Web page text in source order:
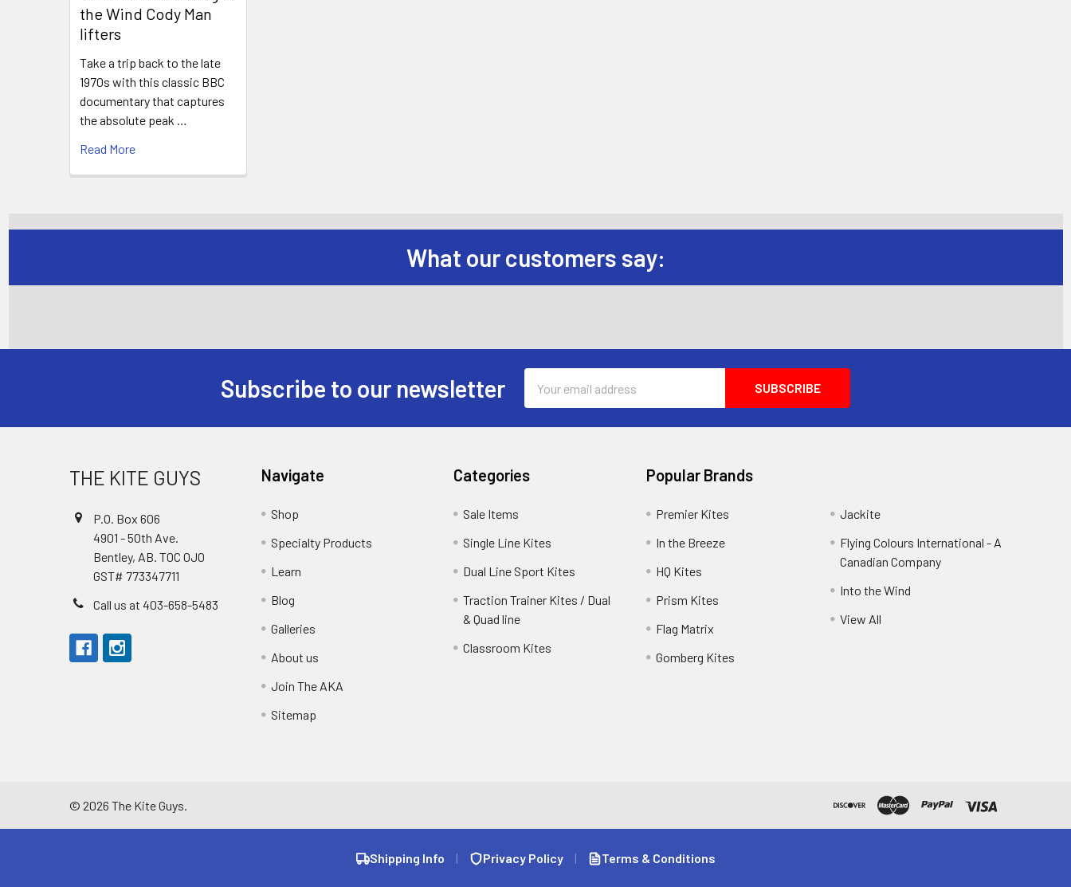
the Wind Cody Man
lifters
Take a trip back to the late
1970s with this classic BBC
documentary that captures
the absolute peak …
Read More
What our customers say:
Subscribe to our newsletter
Address
THE KITE GUYS
P.O. Box 606
4901 - 50th Ave.
Bentley, AB. T0C 0J0
GST# 773347711
Call us at 403-658-5483
Navigate
Shop
Specialty Products
Learn
Blog
Galleries
About us
Join The AKA
Sitemap
Categories
Sale Items
Single Line Kites
Dual Line Sport Kites
Traction Trainer Kites / Dual
& Quad line
Classroom Kites
Popular Brands
Premier Kites
In the Breeze
HQ Kites
Prism Kites
Flag Matrix
Gomberg Kites
Jackite
Flying Colours International - A
Canadian Company
Into the Wind
View All
© 2026 The Kite Guys.
Shipping Info | Privacy Policy | Terms & Conditions